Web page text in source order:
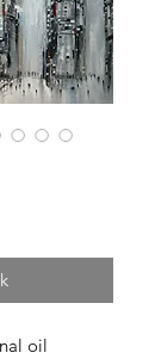
oil